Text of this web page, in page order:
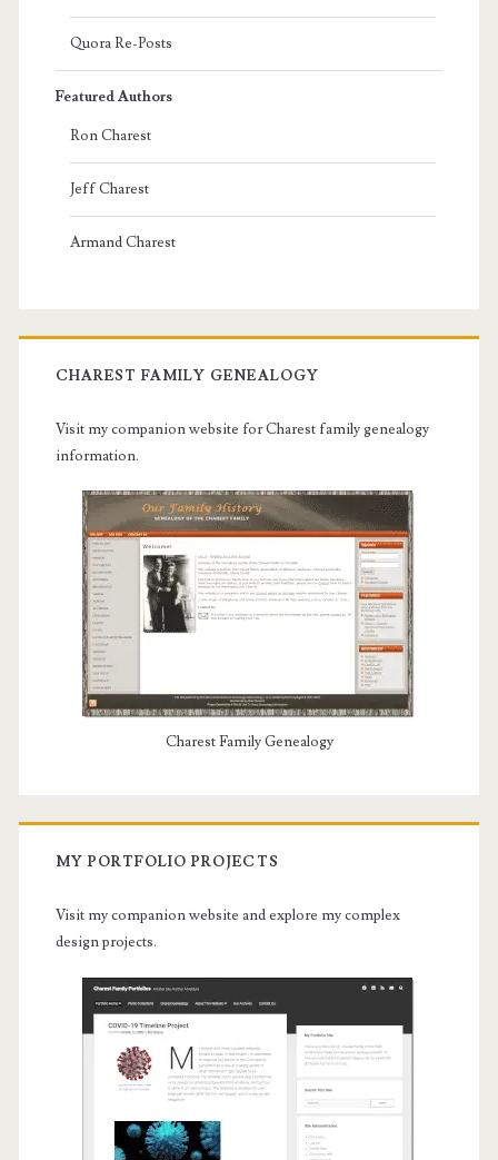
Quora Re-Posts
Featured Authors
Ron Charest
Jeff Charest
Armand Charest
CHAREST FAMILY GENEALOGY
Visit my companion website for Charest family genealogy
information.
Charest Family Genealogy
MY PORTFOLIO PROJECTS
Visit my companion website and explore my complex
design projects.